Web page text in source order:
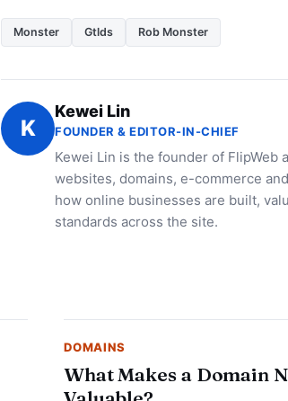
Monster Gtlds Rob Monster
K
Kewei Lin
FOUNDER & EDITOR-IN-CHIEF
Kewei Lin is the founder of
websites, domains, e-commerce
how online businesses are built,
standards across the site.
DOMAINS
What Makes a Domain